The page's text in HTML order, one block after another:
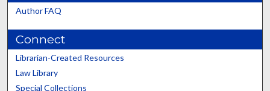
Author FAQ
Connect
Librarian-Created Resources
Law Library
Special Collections